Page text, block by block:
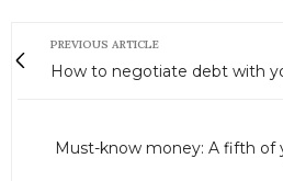
PREVIOUS ARTICLE
How to negotiate debt with
Must-know money: A fifth of